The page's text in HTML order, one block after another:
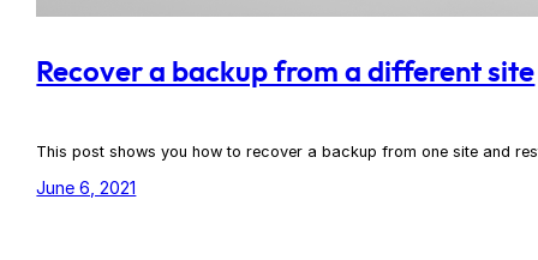
Recover a backup from a different site
This post shows you how to recover a backup from one site and
June 6, 2021